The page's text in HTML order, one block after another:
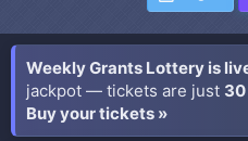
Weekly Grants Lottery is
jackpot — tickets are just
Buy your tickets »